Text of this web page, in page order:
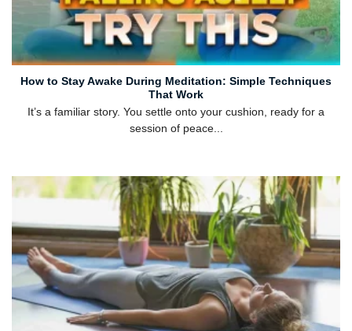
How to Stay Awake During Meditation: Simple Techniques
That Work
It’s a familiar story. You settle onto your cushion, ready for a
session of peace...